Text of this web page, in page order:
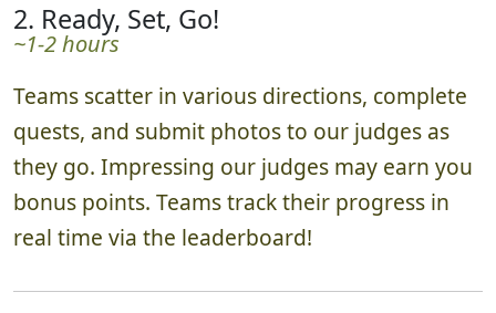
2. Ready, Set, Go!
~1-2 hours
Teams scatter in various directions, complete
quests, and submit photos to our judges as
they go. Impressing our judges may earn you
bonus points. Teams track their progress in
real time via the leaderboard!